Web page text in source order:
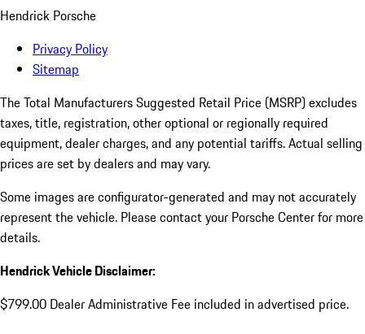
Hendrick Porsche
Privacy Policy
Sitemap
The Total Manufacturers Suggested Retail Price (MSRP) excludes
taxes, title, registration, other optional or regionally required
equipment, dealer charges, and any potential tariffs. Actual selling
prices are set by dealers and may vary.
Some images are configurator-generated and may not accurately
represent the vehicle. Please contact your Porsche Center for more
details.
Hendrick Vehicle Disclaimer:
$799.00 Dealer Administrative Fee included in advertised price.